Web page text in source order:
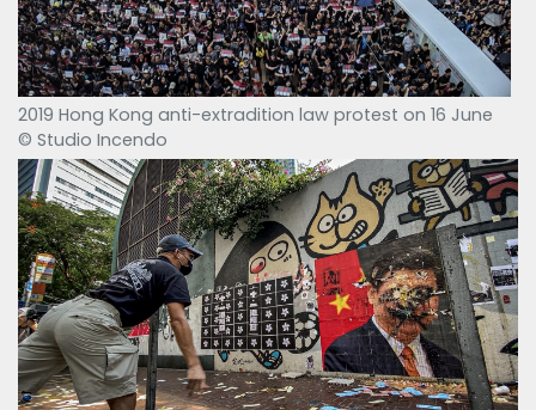
2019 Hong Kong anti-extradition law protest on 16 June
© Studio Incendo